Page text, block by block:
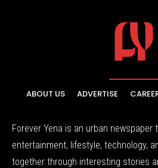
ABOUT US ADVERTISE
Forever Yena is an urban
entertainment, lifestyle, technology,
together through interesting stories